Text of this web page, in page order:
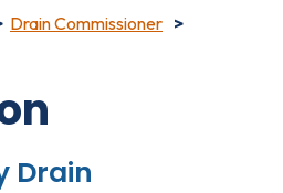
Drain Commissioner
Drain